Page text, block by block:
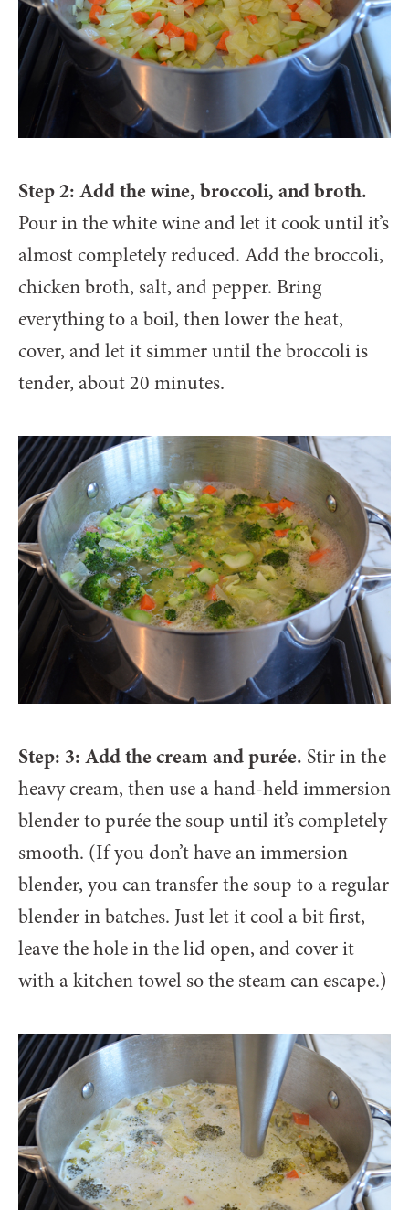
Step 2: Add the wine, broccoli, and broth.
Pour in the white wine and let it cook until it’s
almost completely reduced. Add the broccoli,
chicken broth, salt, and pepper. Bring
everything to a boil, then lower the heat,
cover, and let it simmer until the broccoli is
tender, about 20 minutes.
Step: 3: Add the cream and purée. Stir in the
heavy cream, then use a hand-held immersion
blender to purée the soup until it’s completely
smooth. (If you don’t have an immersion
blender, you can transfer the soup to a regular
blender in batches. Just let it cool a bit first,
leave the hole in the lid open, and cover it
with a kitchen towel so the steam can escape.)